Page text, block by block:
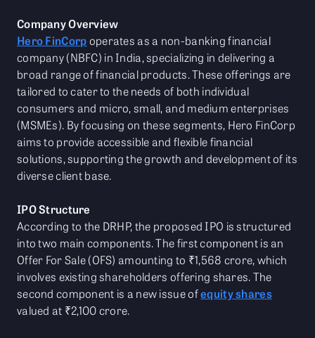
Company Overview
Hero FinCorpoperates as a non-banking financial
company (NBFC) in India, specializing in delivering a
broad range of financial products. These offerings are
tailored to cater to the needs of both individual
consumers and micro, small, and medium enterprises
(MSMEs). By focusing on these segments, Hero FinCorp
aims to provide accessible and flexible financial
solutions, supporting the growth and development of its
diverse client base.
IPO Structure
According to the DRHP, the proposed IPO is structured
into two main components. The first component is an
Offer For Sale (OFS) amounting to ₹1,568 crore, which
involves existing shareholders offering shares. The
second component is a new issue ofequity shares
valued at ₹2,100 crore.